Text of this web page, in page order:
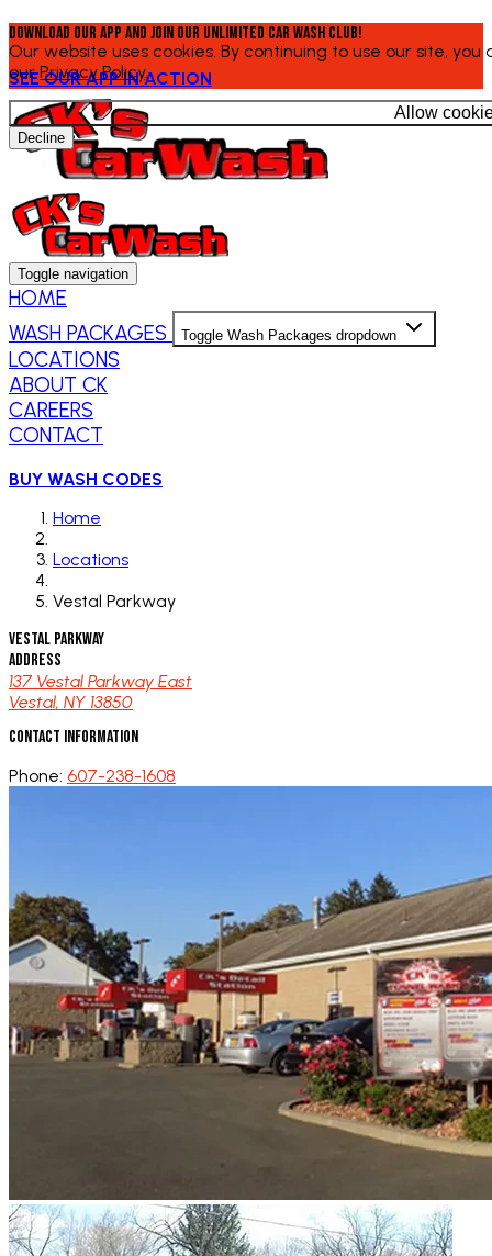
Our website uses cookies. By continuing to use our site,
ourPrivacy Policy.
Allow
Decline
Download our app and join our Unlimited Car Wash Club!
SEE OUR APP IN ACTION
Toggle navigation
HOME
WASH PACKAGES
Toggle Wash Packages dropdown
LOCATIONS
ABOUT CK
CAREERS
CONTACT
BUY WASH CODES
Home
Locations
Vestal Parkway
Vestal Parkway
Address
137 Vestal Parkway East
Vestal, NY 13850
Contact Information
Phone: 607-238-1608